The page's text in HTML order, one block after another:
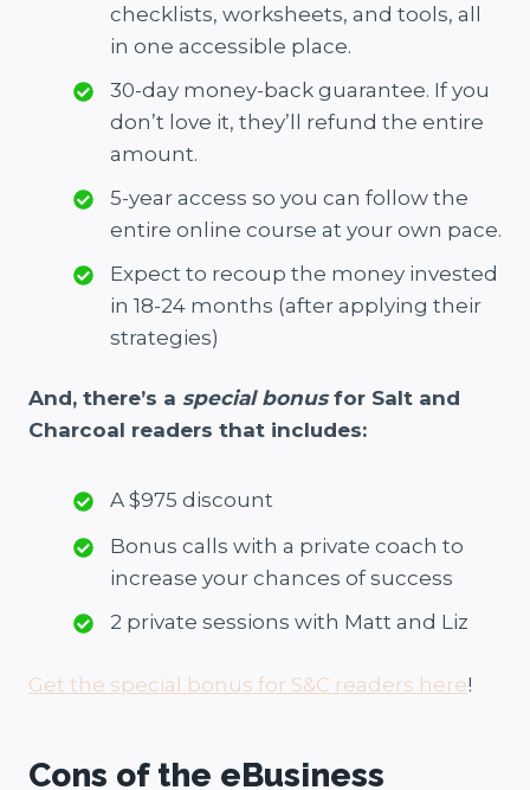
checklists, worksheets, and tools, all
in one accessible place.
30-day money-back guarantee. If you
don’t love it, they’ll refund the entire
amount.
5-year access so you can follow the
entire online course at your own pace.
Expect to recoup the money invested
in 18-24 months (after applying their
strategies)
And, there’s a special bonusfor Salt and
Charcoal readers that includes:
A $975 discount
Bonus calls with a private coach to
increase your chances of success
2 private sessions with Matt and Liz
Get the special bonus for S&C readers here!
Cons of the eBusiness